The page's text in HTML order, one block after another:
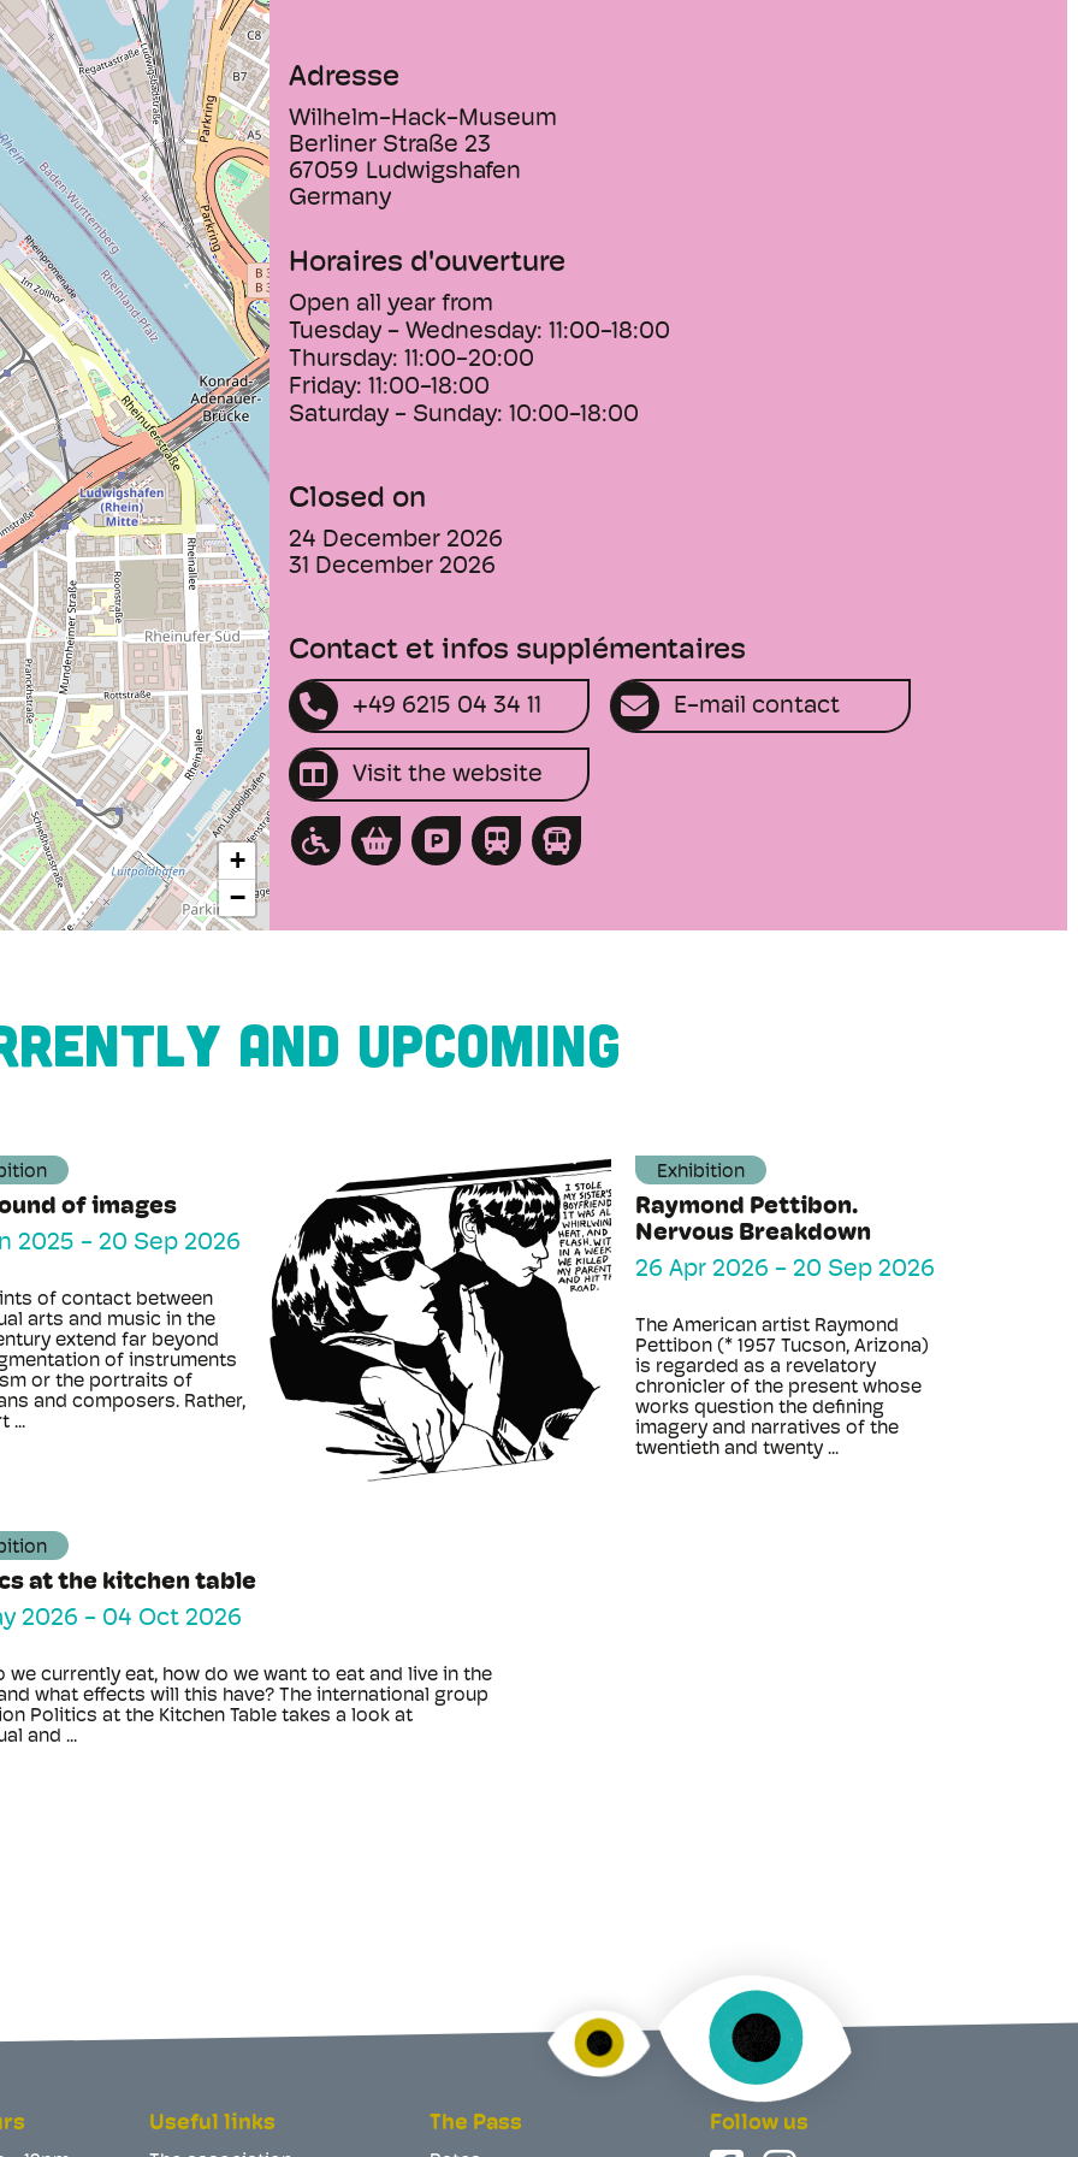
due to the third group of artworks from the 20th century:
the collection of modernism documents the
development of non-representational art from its
beginnings around 1910 to the present.
+
−
Adresse
Wilhelm-Hack-Museum
Berliner Straße 23
67059 Ludwigshafen
Germany
Horaires d'ouverture
Open all year from
Tuesday - Wednesday: 11:00-18:00
Thursday: 11:00-20:00
Friday: 11:00-18:00
Saturday - Sunday: 10:00-18:00
Closed on
24 December 2026
31 December 2026
Contact et infos supplémentaires
+49 6215 04 34 11 E-mail contact
Visit the website
AND UPCOMING
of images
2025 - 20 Sep 2026
of contact between
arts and music in the
extend far beyond
of instruments
or the portraits of
and composers. Rather,
...
Exhibition
Raymond Pettibon.
Nervous Breakdown
26 Apr 2026 - 20 Sep 2026
The American artist Raymond
Pettibon (* 1957 Tucson, Arizona)
is regarded as a revelatory
chronicler of the present whose
works question the defining
imagery and narratives of the
twentieth and twenty ...
at the kitchen table
2026 - 04 Oct 2026
we currently eat, how do we want to eat and live in the
what effects will this have? The international group
Politics at the Kitchen Table takes a look at
and ...
Useful links The Pass Follow us